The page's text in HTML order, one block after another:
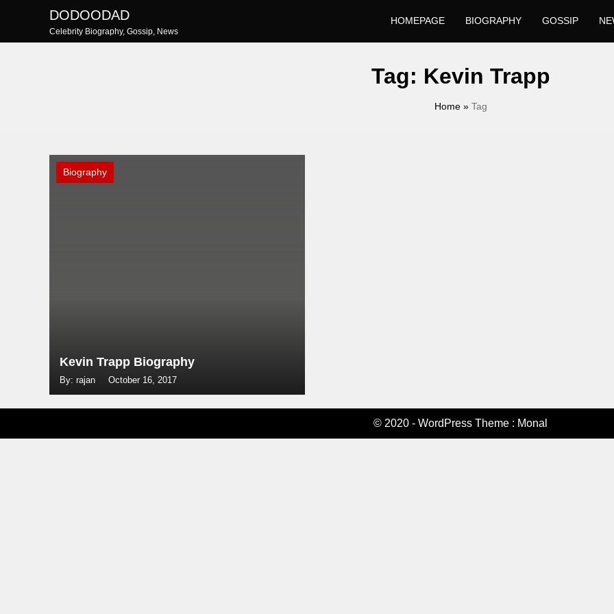
content
DODOODAD
Celebrity Biography, Gossip, News
HOMEPAGE BIOGRAPHY GOSSIP
Tag: Kevin Trapp
Home» Tag
Biography
Kevin Trapp Biography
By: rajan October 16, 2017
© 2020 - WordPress Theme : Monal